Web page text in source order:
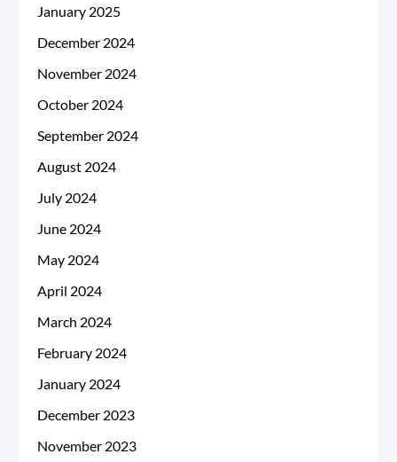
January 2025
December 2024
November 2024
October 2024
September 2024
August 2024
July 2024
June 2024
May 2024
April 2024
March 2024
February 2024
January 2024
December 2023
November 2023